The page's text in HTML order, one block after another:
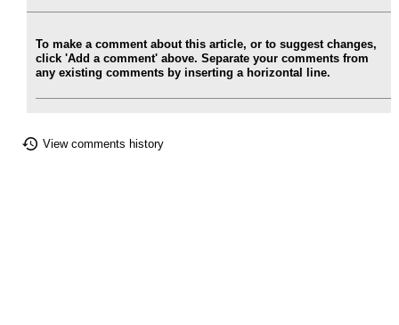
To make a comment about this article, or to suggest changes,
click 'Add a comment' above. Separate your comments from
any existing comments by inserting a horizontal line.
View comments history